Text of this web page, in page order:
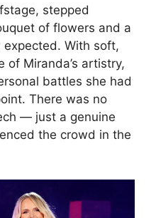
stepped
of flowers and a
With soft,
of Miranda’s artistry,
battles she had
There was no
— just a genuine
the crowd in the